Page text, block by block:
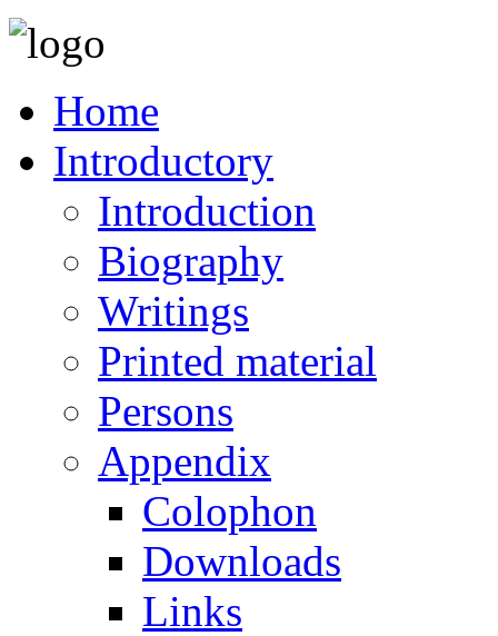
Home
Introductory
Introduction
Biography
Writings
Printed material
Persons
Appendix
Colophon
Downloads
Links